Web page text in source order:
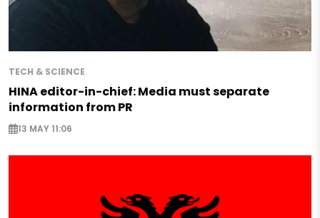
TECH & SCIENCE
HINA editor-in-chief: Media must separate
information from PR
13 MAY 11:06